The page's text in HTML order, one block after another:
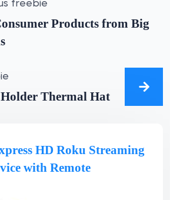
freebie
Products from Big
Thermal Hat
HD Roku Streaming
with Remote